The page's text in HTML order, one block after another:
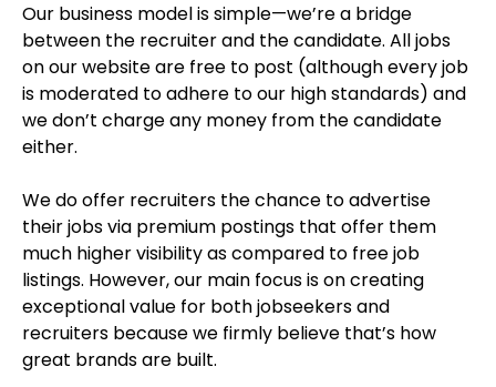
Our business model is simple—we’re a bridge
between the recruiter and the candidate. All jobs
on our website are free to post (although every job
is moderated to adhere to our high standards) and
we don’t charge any money from the candidate
either.
We do offer recruiters the chance to advertise
their jobs via premium postings that offer them
much higher visibility as compared to free job
listings. However, our main focus is on creating
exceptional value for both jobseekers and
recruiters because we firmly believe that’s how
great brands are built.